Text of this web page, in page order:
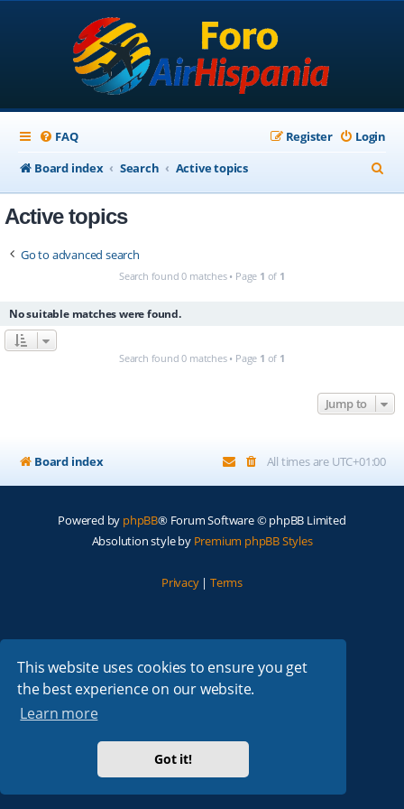
This website uses cookies to ensure you get
the best experience on our website.
Learn more
Got it!
FAQ Login
Register
Board index
Search Active topics
e
Active topics
Go to advanced search
Search found 0 matches • Page 1 of 1
No suitable matches were found.
Search found 0 matches • Page 1 of 1
Jump to
Board index All times are UTC+01:00
Powered by phpBB® Forum Software © phpBB Limited
Absolution style by Premium phpBB Styles
Privacy| Terms